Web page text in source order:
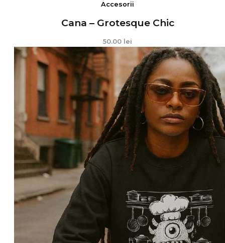
Accesorii
Cana – Grotesque Chic
50.00 lei